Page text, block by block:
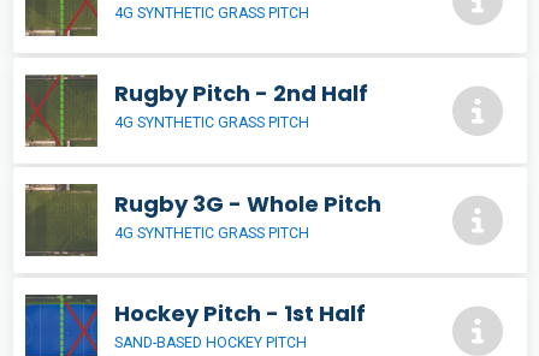
4G SYNTHETIC GRASS PITCH
Rugby Pitch - 2nd Half
4G SYNTHETIC GRASS PITCH
Rugby 3G - Whole Pitch
4G SYNTHETIC GRASS PITCH
Hockey Pitch - 1st Half
SAND-BASED HOCKEY PITCH